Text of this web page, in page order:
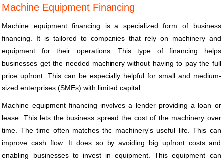
Machine Equipment Financing
Machine equipment financing is a specialized form of business
financing. It is tailored to companies that rely on machinery and
equipment for their operations. This type of financing helps
businesses get the needed machinery without having to pay the full
price upfront. This can be especially helpful for small and medium-
sized enterprises (SMEs) with limited capital.
Machine equipment financing involves a lender providing a loan or
lease. This lets the business spread the cost of the machinery over
time. The time often matches the machinery's useful life. This can
improve cash flow. It does so by avoiding big upfront costs and
enabling businesses to invest in equipment. This equipment can